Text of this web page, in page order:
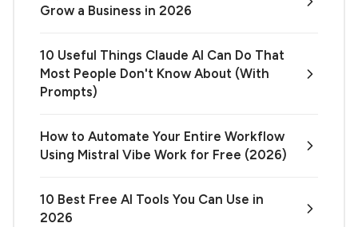
Grow a Business in 2026
10 Useful Things Claude AI Can Do That
Most People Don't Know About (With
Prompts)
How to Automate Your Entire Workflow
Using Mistral Vibe Work for Free (2026)
10 Best Free AI Tools You Can Use in
2026